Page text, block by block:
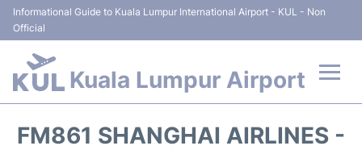
Informational Guide to Kuala Lumpur International Airport - KUL - Non
Official
Kuala Lumpur Airport
FM861 SHANGHAI AIRLINES -